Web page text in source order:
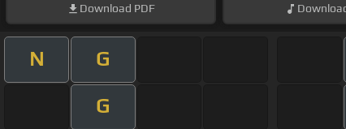
Download PDF
N G
G